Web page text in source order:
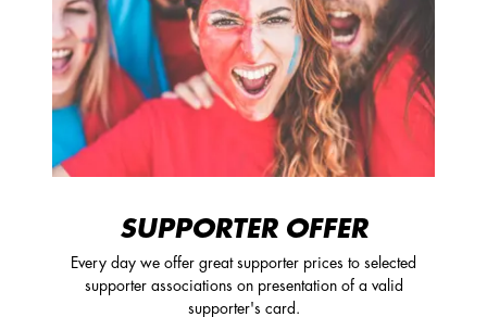
SUPPORTER OFFER
Every day we offer great supporter prices to selected
supporter associations on presentation of a valid
supporter's card.